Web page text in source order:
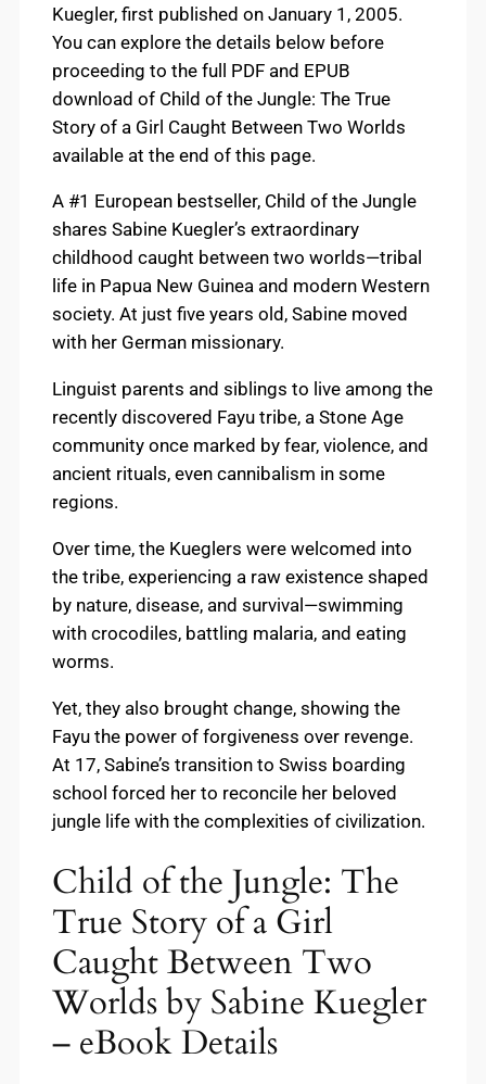
Kuegler, first published on January 1, 2005.
You can explore the details below before
proceeding to the full PDF and EPUB
download of Child of the Jungle: The True
Story of a Girl Caught Between Two Worlds
available at the end of this page.
A #1 European bestseller, Child of the Jungle
shares Sabine Kuegler’s extraordinary
childhood caught between two worlds—tribal
life in Papua New Guinea and modern Western
society. At just five years old, Sabine moved
with her German missionary.
Linguist parents and siblings to live among the
recently discovered Fayu tribe, a Stone Age
community once marked by fear, violence, and
ancient rituals, even cannibalism in some
regions.
Over time, the Kueglers were welcomed into
the tribe, experiencing a raw existence shaped
by nature, disease, and survival—swimming
with crocodiles, battling malaria, and eating
worms.
Yet, they also brought change, showing the
Fayu the power of forgiveness over revenge.
At 17, Sabine’s transition to Swiss boarding
school forced her to reconcile her beloved
jungle life with the complexities of civilization.
Child of the Jungle: The
True Story of a Girl
Caught Between Two
Worlds by Sabine Kuegler
– eBook Details